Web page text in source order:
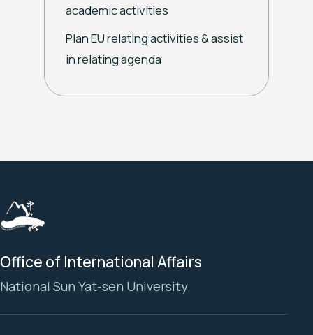
academic activities
Plan EU relating activities & assist
in relating agenda
Office of International Affairs
National Sun Yat-sen University